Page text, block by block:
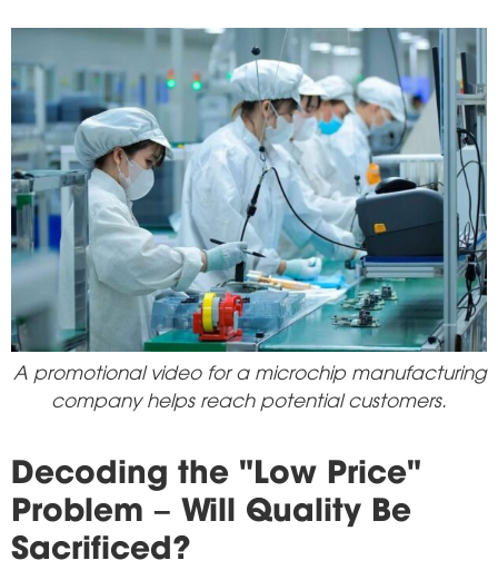
A promotional video for a microchip manufacturing
company helps reach potential customers.
Decoding the "Low Price"
Problem – Will Quality Be
Sacrificed?